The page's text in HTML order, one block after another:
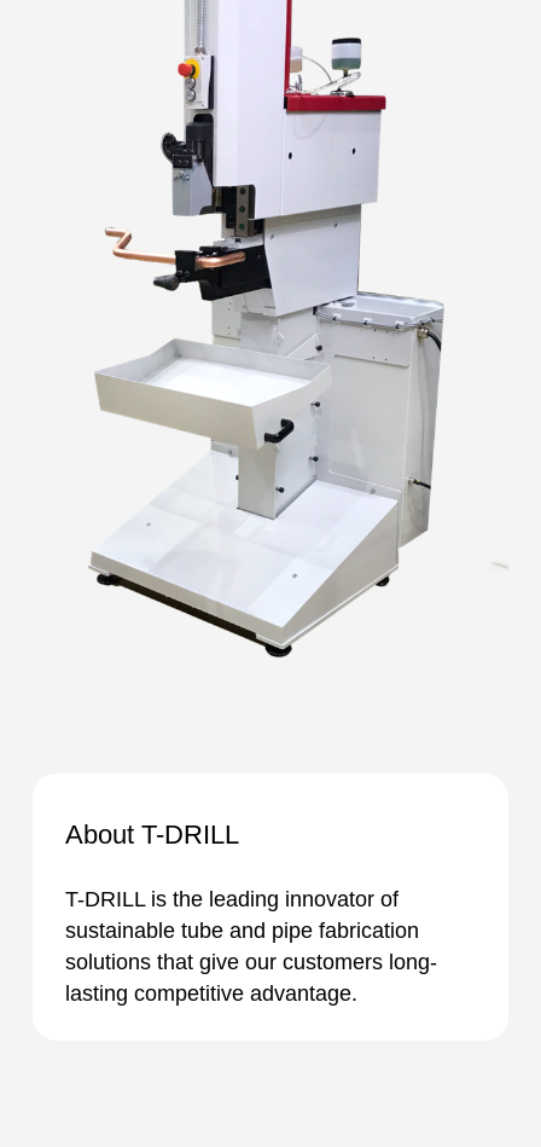
About T-DRILL
T-DRILL is the leading innovator of
sustainable tube and pipe fabrication
solutions that give our customers long-
lasting competitive advantage.